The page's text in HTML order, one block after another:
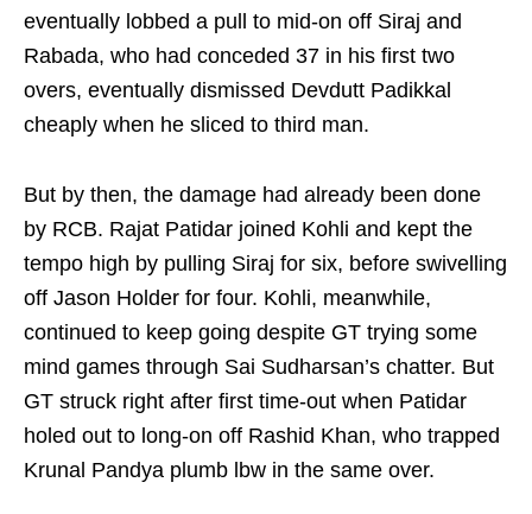
eventually lobbed a pull to mid-on off Siraj and
Rabada, who had conceded 37 in his first two
overs, eventually dismissed Devdutt Padikkal
cheaply when he sliced to third man.
But by then, the damage had already been done
by RCB. Rajat Patidar joined Kohli and kept the
tempo high by pulling Siraj for six, before swivelling
off Jason Holder for four. Kohli, meanwhile,
continued to keep going despite GT trying some
mind games through Sai Sudharsan’s chatter. But
GT struck right after first time-out when Patidar
holed out to long-on off Rashid Khan, who trapped
Krunal Pandya plumb lbw in the same over.